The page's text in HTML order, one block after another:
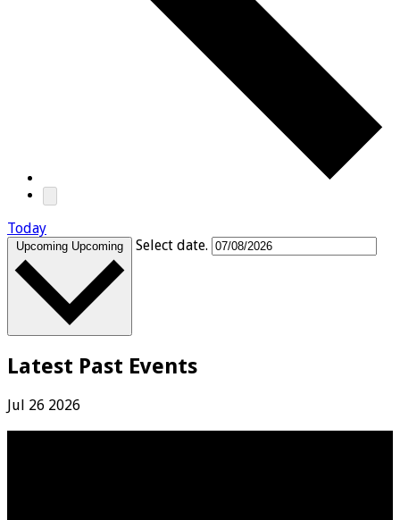
Today
Upcoming Upcoming Select date.
Latest Past Events
Jul 26 2026